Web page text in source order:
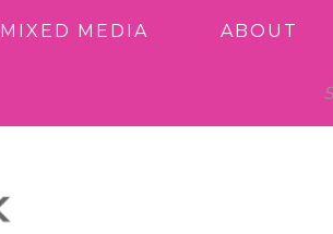
MIXED MEDIA ABOUT